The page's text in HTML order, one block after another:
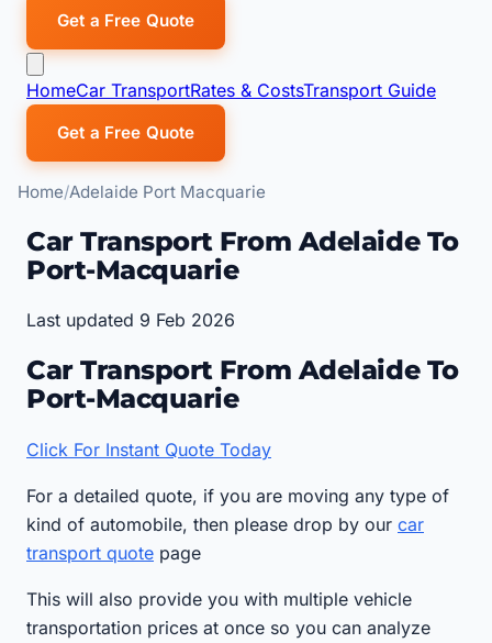
Get a Free Quote
HomeCar TransportRates & CostsTransport Guide
Get a Free Quote
Home Adelaide Port Macquarie
Car Transport From Adelaide To
Port-Macquarie
Last updated 9 Feb 2026
Car Transport From Adelaide To
Port-Macquarie
Click For Instant Quote Today
For a detailed quote, if you are moving any type of
kind of automobile, then please drop by our car
transport quote page
This will also provide you with multiple vehicle
transportation prices at once so you can analyze